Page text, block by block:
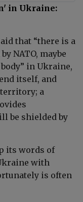
in Ukraine:
that “there is a
NATO, maybe
in Ukraine,
itself, and
a
be shielded by
its words of
with
is often